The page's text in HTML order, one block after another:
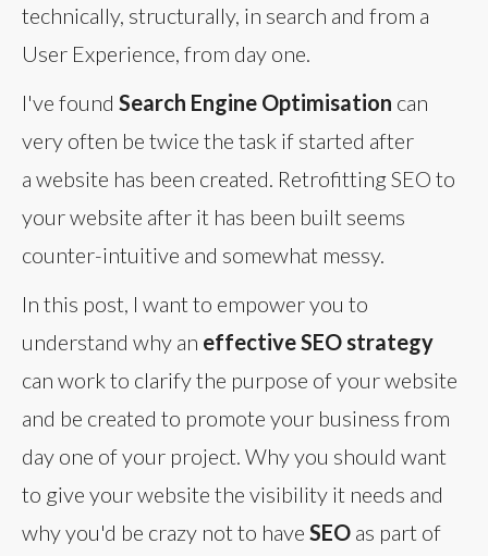
technically, structurally, in search and from a
User Experience, from day one.
I've found Search Engine Optimisation can
very often be twice the task if started after
a website has been created. Retrofitting SEO to
your website after it has been built seems
counter-intuitive and somewhat messy.
In this post, I want to empower you to
understand why an effective SEO strategy
can work to clarify the purpose of your website
and be created to promote your business from
day one of your project. Why you should want
to give your website the visibility it needs and
why you'd be crazy not to have SEO as part of